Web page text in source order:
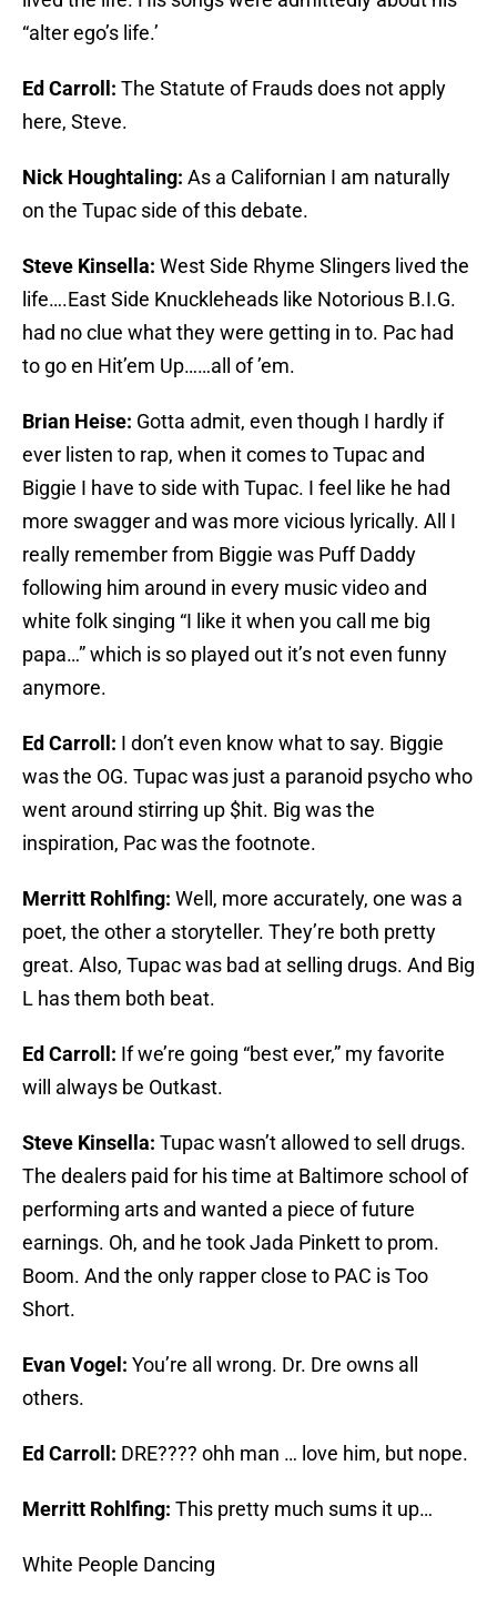
“alter ego’s life.’
Ed Carroll: The Statute of Frauds does not apply
here, Steve.
Nick Houghtaling: As a Californian I am naturally
on the Tupac side of this debate.
Steve Kinsella: West Side Rhyme Slingers lived the
life….East Side Knuckleheads like Notorious B.I.G.
had no clue what they were getting in to. Pac had
to go en Hit’em Up……all of ’em.
Brian Heise: Gotta admit, even though I hardly if
ever listen to rap, when it comes to Tupac and
Biggie I have to side with Tupac. I feel like he had
more swagger and was more vicious lyrically. All I
really remember from Biggie was Puff Daddy
following him around in every music video and
white folk singing “I like it when you call me big
papa…” which is so played out it’s not even funny
anymore.
Ed Carroll: I don’t even know what to say. Biggie
was the OG. Tupac was just a paranoid psycho who
went around stirring up $hit. Big was the
inspiration, Pac was the footnote.
Merritt Rohlfing: Well, more accurately, one was a
poet, the other a storyteller. They’re both pretty
great. Also, Tupac was bad at selling drugs. And Big
L has them both beat.
Ed Carroll: If we’re going “best ever,” my favorite
will always be Outkast.
Steve Kinsella: Tupac wasn’t allowed to sell drugs.
The dealers paid for his time at Baltimore school of
performing arts and wanted a piece of future
earnings. Oh, and he took Jada Pinkett to prom.
Boom. And the only rapper close to PAC is Too
Short.
Evan Vogel: You’re all wrong. Dr. Dre owns all
others.
Ed Carroll: DRE???? ohh man … love him, but nope.
Merritt Rohlfing: This pretty much sums it up…
White People Dancing